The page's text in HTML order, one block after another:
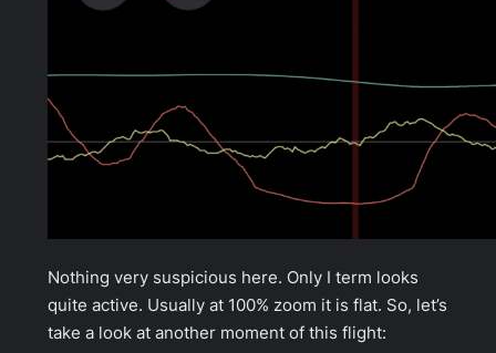
Nothing very suspicious here. Only I term looks
quite active. Usually at 100% zoom it is flat. So, let’s
take a look at another moment of this flight: